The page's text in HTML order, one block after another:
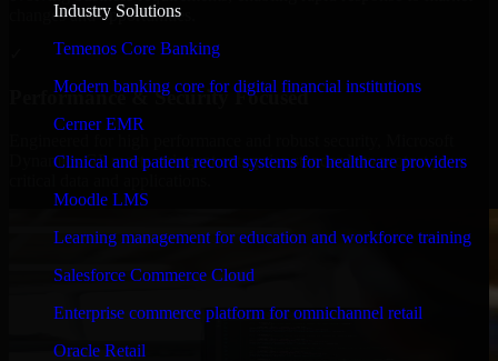
Industry Solutions
Temenos Core Banking
Modern banking core for digital financial institutions
Cerner EMR
Clinical and patient record systems for healthcare providers
Moodle LMS
Learning management for education and workforce training
Salesforce Commerce Cloud
Enterprise commerce platform for omnichannel retail
Oracle Retail
changes and opportunities.
Performance & Security Focused
Dynamics GP meets stringent enterprise standards to protect your